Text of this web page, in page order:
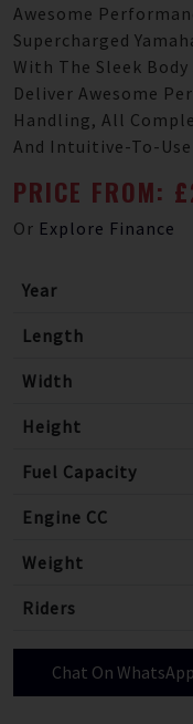
Awesome
Supercharged
With The Sleek
Deliver Awesome
Handling, All
And Intuitive-To-
PRICE FROM:
Or Explore Finance
Year
Length
Width
Height
Fuel Capacity
Engine CC
Weight
Riders
Chat On WhatsApp